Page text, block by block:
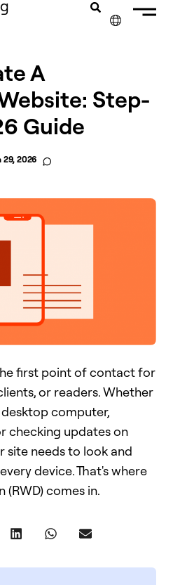
NEDERLANDS
DEUTSCH
A
Step-
Guide
29, 2026
first point of contact for
or readers. Whether
computer,
checking updates on
site needs to look and
device. That's where
(RWD) comes in.